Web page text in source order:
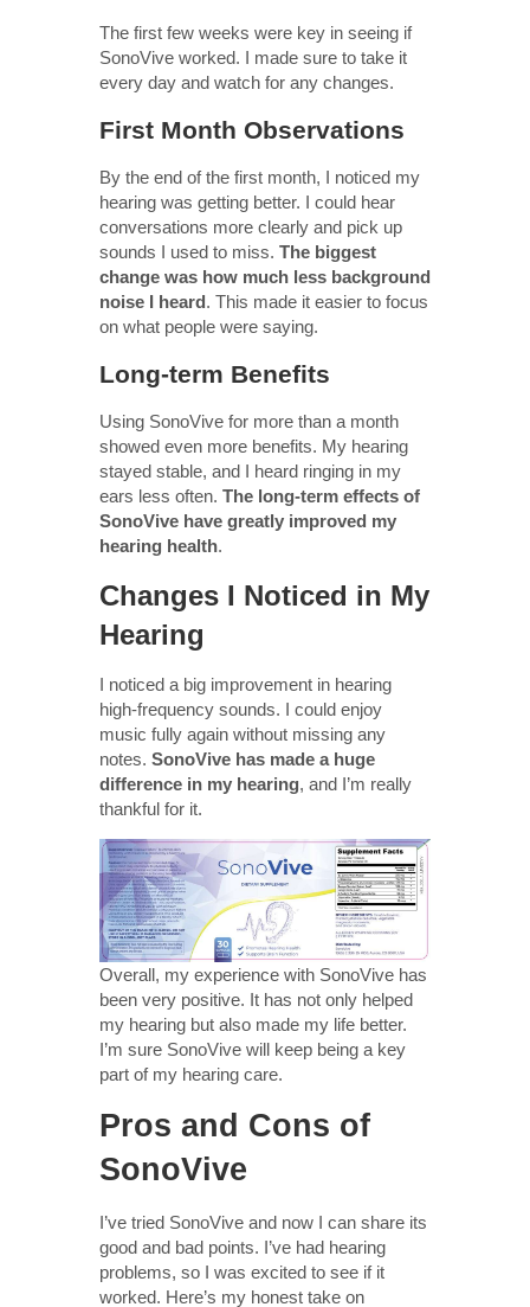
The first few weeks were key in seeing if
SonoVive worked. I made sure to take it
every day and watch for any changes.
First Month Observations
By the end of the first month, I noticed my
hearing was getting better. I could hear
conversations more clearly and pick up
sounds I used to miss. The biggest
change was how much less background
noise I heard. This made it easier to focus
on what people were saying.
Long-term Benefits
Using SonoVive for more than a month
showed even more benefits. My hearing
stayed stable, and I heard ringing in my
ears less often. The long-term effects of
SonoVive have greatly improved my
hearing health.
Changes I Noticed in My
Hearing
I noticed a big improvement in hearing
high-frequency sounds. I could enjoy
music fully again without missing any
notes. SonoVive has made a huge
difference in my hearing, and I’m really
thankful for it.
Overall, my experience with SonoVive has
been very positive. It has not only helped
my hearing but also made my life better.
I’m sure SonoVive will keep being a key
part of my hearing care.
Pros and Cons of
SonoVive
I’ve tried SonoVive and now I can share its
good and bad points. I’ve had hearing
problems, so I was excited to see if it
worked. Here’s my honest take on